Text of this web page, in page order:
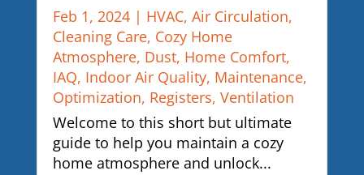
Feb 1, 2024| HVAC, Air Circulation,
Cleaning Care, Cozy Home
Atmosphere, Dust, Home Comfort,
IAQ, Indoor Air Quality, Maintenance,
Optimization, Registers, Ventilation
Welcome to this short but ultimate
guide to help you maintain a cozy
home atmosphere and unlock...